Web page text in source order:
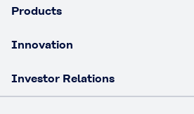
Products
Innovation
Investor Relations